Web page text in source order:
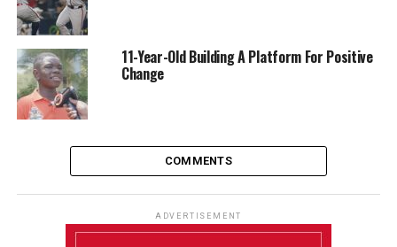
11-Year-Old Building A Platform For Positive
Change
COMMENTS
ADVERTISEMENT